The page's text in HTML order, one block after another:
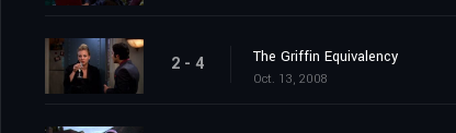
2 - 4 The Griffin Equivalency
Oct. 13, 2008